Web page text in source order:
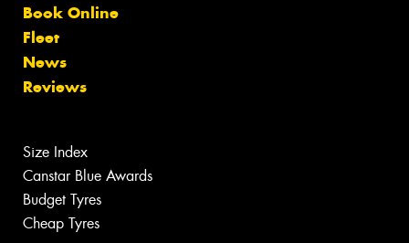
Book Online
Fleet
News
Reviews
Size Index
Canstar Blue Awards
Budget Tyres
Cheap Tyres